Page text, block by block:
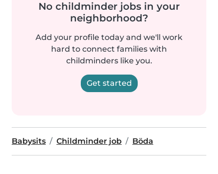
No childminder jobs in your
neighborhood?
Add your profile today and we'll work
hard to connect families with
childminders like you.
Get started
Babysits Childminder job Böda